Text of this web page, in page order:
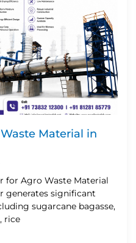
Material in
for Agro Waste Material
generates significant
sugarcane bagasse,
rice